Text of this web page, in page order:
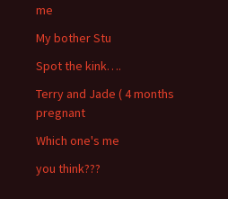
me
My bother Stu
Spot the kink….
Terry and Jade ( 4 months
pregnant
Which one's me
you think???